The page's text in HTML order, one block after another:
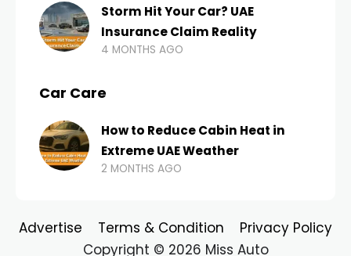
Storm Hit Your Car? UAE
Insurance Claim Reality
4 MONTHS AGO
Car Care
How to Reduce Cabin Heat in
Extreme UAE Weather
2 MONTHS AGO
Copyright © 2026 Miss Auto
Advertise Terms & Condition Privacy Policy